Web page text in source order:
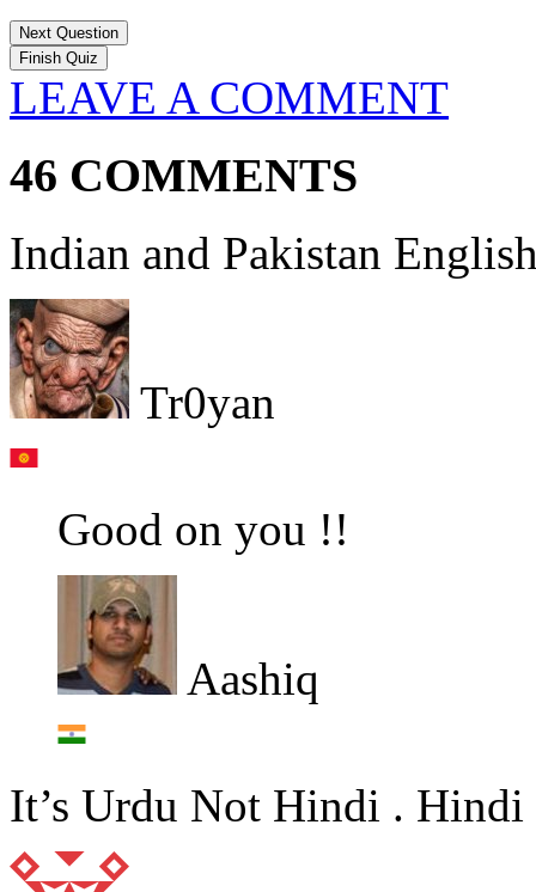
Next Question
LEAVE A COMMENT
46 COMMENTS
Indian and Pakistan
Tr0yan
Good on you !!
Aashiq
It’s Urdu Not Hindi .